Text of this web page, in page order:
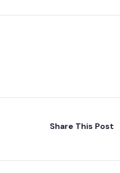
Share This Post